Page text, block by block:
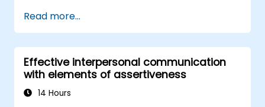
delivering a difficult message, communicating
effectively is one of the most powerful skills
for achieving your objectives.
crucial for communication success. The
communications skills covered in this course
will increase your ability to exercise choice
and control for every type of conversation,
influence with out authority and improve
quality of relationships and productivity.
Read more...
Effective interpersonal communication
with elements of assertiveness
14 Hours